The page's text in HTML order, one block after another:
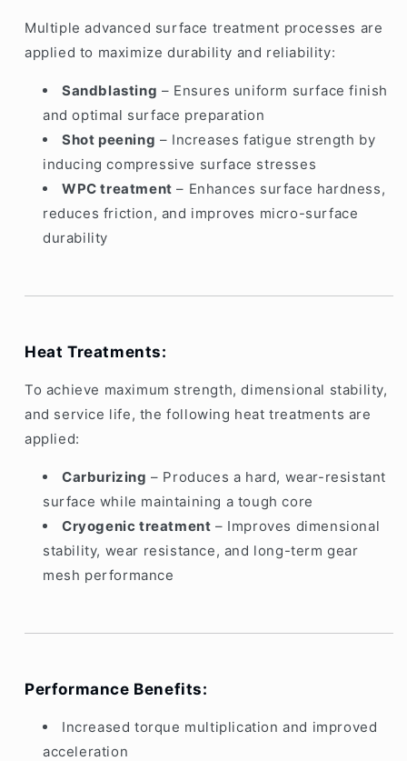
Multiple advanced surface treatment processes are
applied to maximize durability and reliability:
Sandblasting – Ensures uniform surface finish
and optimal surface preparation
Shot peening – Increases fatigue strength by
inducing compressive surface stresses
WPC treatment – Enhances surface hardness,
reduces friction, and improves micro-surface
durability
Heat Treatments:
To achieve maximum strength, dimensional stability,
and service life, the following heat treatments are
applied:
Carburizing – Produces a hard, wear-resistant
surface while maintaining a tough core
Cryogenic treatment – Improves dimensional
stability, wear resistance, and long-term gear
mesh performance
Performance Benefits:
Increased torque multiplication and improved
acceleration